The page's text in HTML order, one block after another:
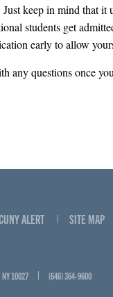
keep in mind that it
students get
early to allow
any questions once
ALERT SITE MAP
NY 10027 (646) 364-9600